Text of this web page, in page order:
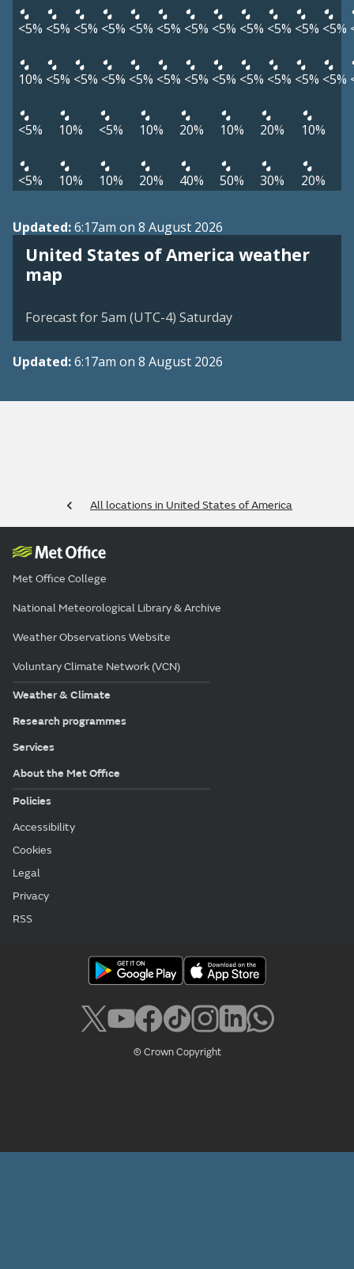
<5% <5% <5% <5% <5% <5% <5% <5% <5% <5% <5% <5%
10% <5% <5% <5% <5% <5% <5% <5% <5% <5% <5% <5%
<5% 10% <5% 10% 20% 10% 20% 10%
<5% 10% 10% 20% 40% 50% 30% 20%
Updated:6:17am on 8 August 2026
United States of America weather
map
Forecast for 5am (UTC-4) Saturday
Updated:6:17am on 8 August 2026
All locations in United States of America
Met Office College
National Meteorological Library & Archive
Weather Observations Website
Voluntary Climate Network (VCN)
Weather & Climate
Research programmes
Services
About the Met Office
Policies
Accessibility
Cookies
Legal
Privacy
RSS
© Crown Copyright